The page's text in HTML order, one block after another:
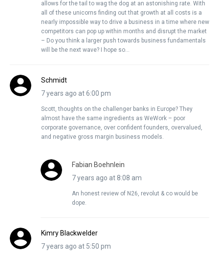
allows for the tail to wag the dog at an astonishing rate. With
all of these unicorns finding out that growth at all costs is a
nearly impossible way to drive a business in a time where new
competitors can pop up within months and disrupt the market
– Do you think a larger push towards business fundamentals
will be the next wave? I hope so…
Schmidt
7 years ago at 6:00 pm
Scott, thoughts on the challenger banks in Europe? They
almost have the same ingredients as WeWork – poor
corporate governance, over confident founders, overvalued,
and negative gross margin business models.
Fabian Boehnlein
7 years ago at 8:08 am
An honest review of N26, revolut & co would be
dope.
Kimry Blackwelder
7 years ago at 5:50 pm